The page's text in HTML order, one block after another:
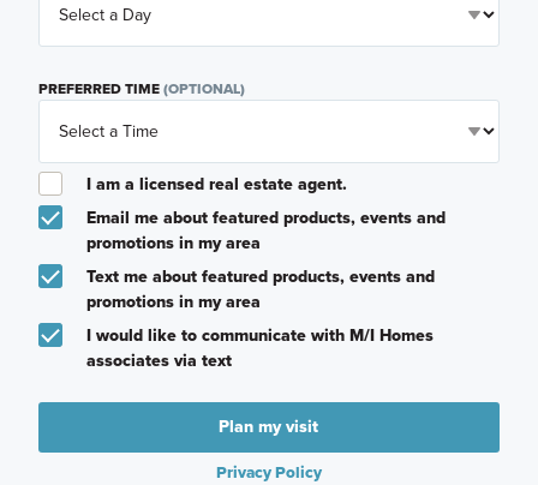
PREFERRED TIME(OPTIONAL)
I am a licensed real estate agent.
Email me about featured products, events and
promotions in my area
Text me about featured products, events and
promotions in my area
I would like to communicate with M/I Homes
associates via text
Plan my visit
Privacy Policy